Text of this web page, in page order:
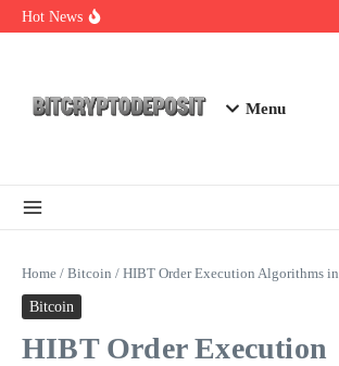
Skip to content
Hot News
DeFi KYC Platform: Enhancing Trust in
Menu
Home / Bitcoin / HIBT Order Execution Algorithms
Bitcoin
HIBT Order Execution